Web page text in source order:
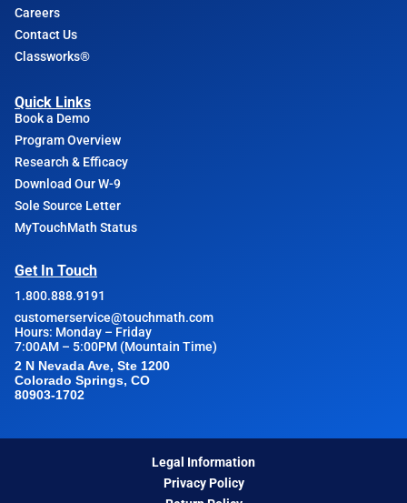
Careers
Contact Us
Classworks®
Quick Links
Book a Demo
Program Overview
Research & Efficacy
Download Our W-9
Sole Source Letter
MyTouchMath Status
Get In Touch
1.800.888.9191
customerservice@touchmath.com
Hours: Monday – Friday
7:00AM – 5:00PM (Mountain Time)
2 N Nevada Ave, Ste 1200
Colorado Springs, CO
80903-1702
Legal Information
Privacy Policy